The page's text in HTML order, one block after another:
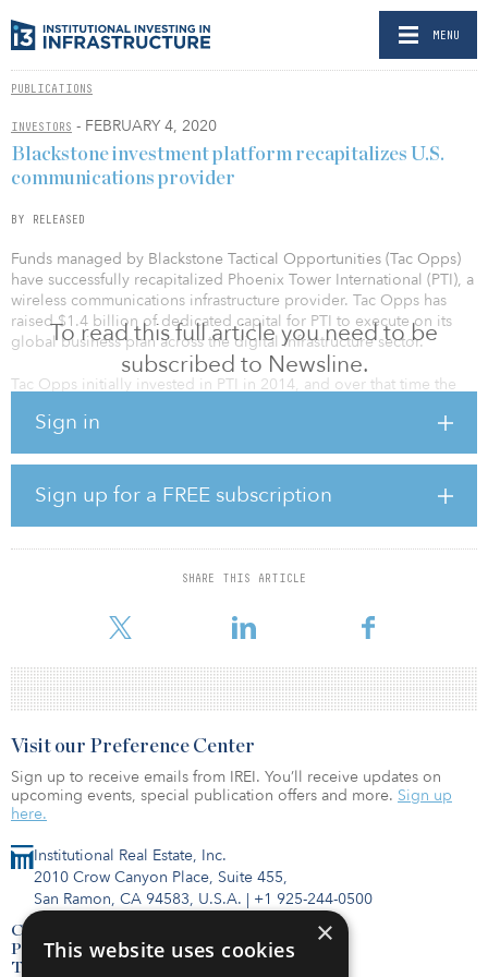
MENU
PUBLICATIONS
INVESTORS - FEBRUARY 4, 2020
To read this full article you need to be
subscribed to Newsline.
Sign in
Sign up for a FREE subscription
SHARE THIS ARTICLE
Blackstone investment platform recapitalizes U.S.
communications provider
BY RELEASED
Funds managed by Blackstone Tactical Opportunities (Tac Opps)
have successfully recapitalized Phoenix Tower International (PTI), a
wireless communications infrastructure provider. Tac Opps has
raised $1.4 billion of dedicated capital for PTI to execute on its
global business plan across the digital infrastructure sector.
Tac Opps initially invested in PTI in 2014, and over that time the
sites across 14 markets in three continents with a focus on U.S.
led by Dagan Kasavana, CEO, and Tim Culver, executive chairman,
has deployed more than $3.5 billion of capital in the sector. Tac
Opps expects to deploy substantial incremental capital for PTI to
acquire and build wireless communications across the Americas
and Europe.
require well-capitalized infrastructure providers that they t
Institutional Real Estate, Inc.
2010 Crow Canyon Place, Suite 455,
San Ramon, CA 94583, U.S.A. | +1 925-244-0500
Contact Us
Privacy Policy
Terms of Use
Visit our Preference Center
Sign up to receive emails from IREI. You’ll receive updates on
upcoming events, special publication offers and more. Sign up
here.
×
This website uses cookies